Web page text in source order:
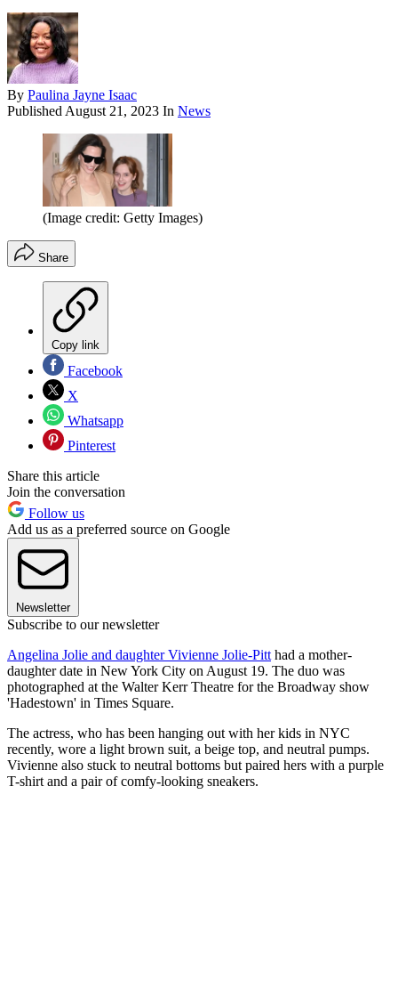
By Paulina Jayne Isaac
Published August 21, 2023 In News
(Image credit: Getty Images)
Share
Copy link
Facebook
X
Whatsapp
Pinterest
Share this article
Join the conversation
Follow us
Add us as a preferred source on Google
Newsletter
Subscribe to our newsletter
Angelina Jolie and daughter Vivienne Jolie-Pitt had a mother-
daughter date in New York City on August 19. The duo was
photographed at the Walter Kerr Theatre for the Broadway show
'Hadestown' in Times Square.
The actress, who has been hanging out with her kids in NYC
recently, wore a light brown suit, a beige top, and neutral pumps.
Vivienne also stuck to neutral bottoms but paired hers with a purple
T-shirt and a pair of comfy-looking sneakers.